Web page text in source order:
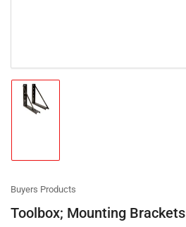
Buyers Products
Toolbox; Mounting Brackets